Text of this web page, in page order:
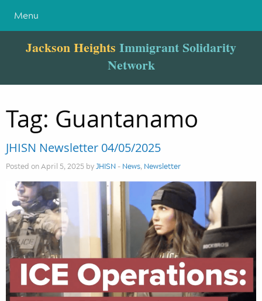
Menu
Jackson Heights Immigrant Solidarity
Network
Tag: Guantanamo
JHISN Newsletter 04/05/2025
Posted on April 5, 2025 byJHISN - News, Newsletter